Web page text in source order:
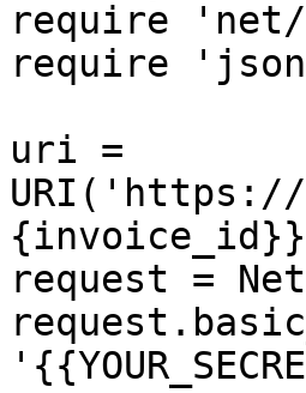
require
require
uri =
URI('https://
request =